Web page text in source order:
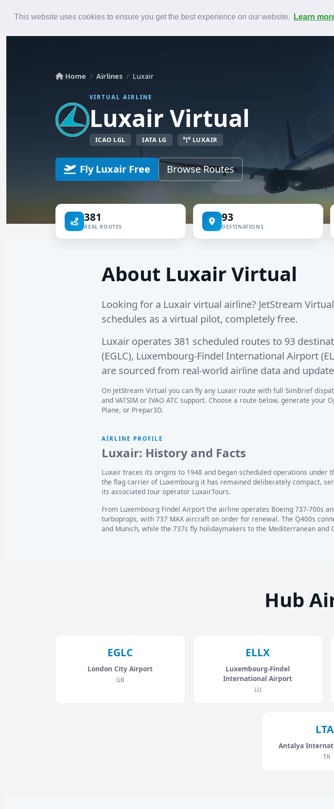
This website uses cookies to ensure you get the best experience on our website. Learn
Contact
Home Airlines Luxair
VIRTUAL AIRLINE
Luxair Virtual
ICAO LGL IATA LG LUXAIR
Fly Luxair Free Browse Routes
381
REAL ROUTES
93
DESTINATIONS
About Luxair Virtual
Looking for a Luxair virtual airline? JetStream
schedules as a virtual pilot, completely free.
Luxair operates 381 scheduled routes to 93
(EGLC), Luxembourg-Findel International Airport
are sourced from real-world airline data and
On JetStream Virtual you can fly any Luxair route with full SimBrief
and VATSIM or IVAO ATC support. Choose a route below, generate
Plane, or Prepar3D.
AIRLINE PROFILE
Luxair: History and Facts
Luxair traces its origins to 1948 and began scheduled operations
the flag carrier of Luxembourg it has remained deliberately compact,
its associated tour operator LuxairTours.
From Luxembourg Findel Airport the airline operates Boeing 737-700s
turboprops, with 737 MAX aircraft on order for renewal. The Q400s
and Munich, while the 737s fly holidaymakers to the Mediterranean and
Hub
EGLC
London City Airport
GB
ELLX
Luxembourg-Findel
International Airport
LU
Antalya
TR